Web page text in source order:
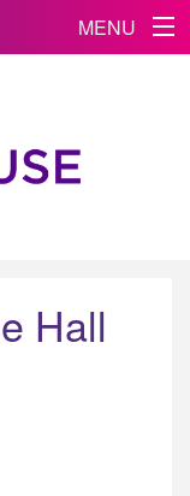
MENU
Hall